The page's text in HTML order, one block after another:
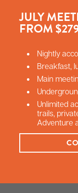
JULY
FROM
Nightly
Breakfast,
Main
Unlimited
trails,
Adventure